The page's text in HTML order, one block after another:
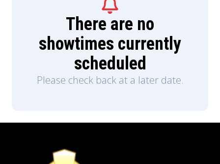
There are no
showtimes currently
scheduled
Please check back at a later date.